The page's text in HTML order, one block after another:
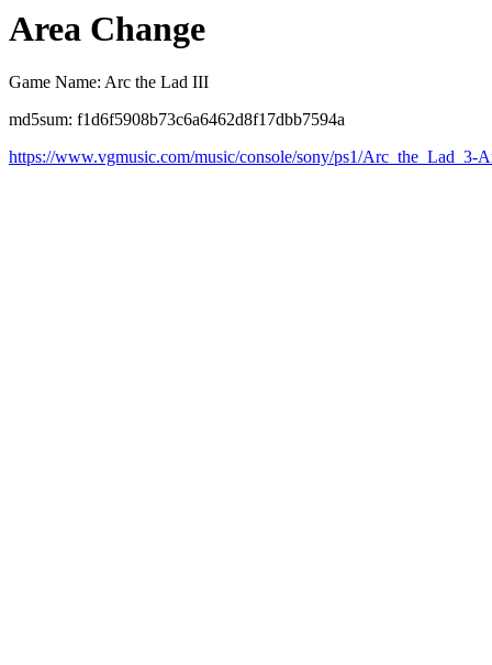
Area Change
Game Name: Arc the Lad III
md5sum: f1d6f5908b73c6a6462d8f17dbb7594a
https://www.vgmusic.com/music/console/sony/ps1/Arc_the_Lad_3-